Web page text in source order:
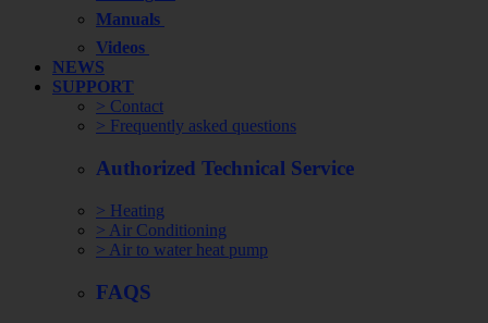
Manuals
Videos
NEWS
SUPPORT
> Contact
> Frequently asked questions
Authorized Technical Service
> Heating
> Air Conditioning
> Air to water heat pump
FAQS